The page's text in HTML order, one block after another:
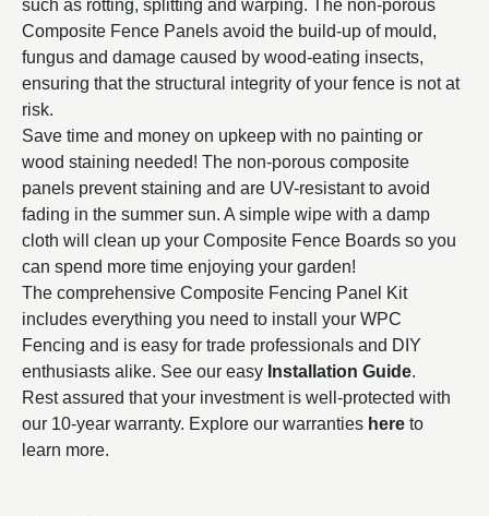
such as rotting, splitting and warping. The non-porous
Composite Fence Panels avoid the build-up of mould,
fungus and damage caused by wood-eating insects,
ensuring that the structural integrity of your fence is not at
risk.
Save time and money on upkeep with no painting or
wood staining needed! The non-porous composite
panels prevent staining and are UV-resistant to avoid
fading in the summer sun. A simple wipe with a damp
cloth will clean up your Composite Fence Boards so you
can spend more time enjoying your garden!
The comprehensive Composite Fencing Panel Kit
includes everything you need to install your WPC
Fencing and is easy for trade professionals and DIY
enthusiasts alike. See our easy Installation Guide.
Rest assured that your investment is well-protected with
our 10-year warranty. Explore our warranties here to
learn more.